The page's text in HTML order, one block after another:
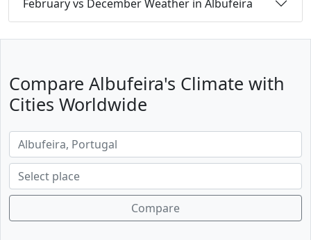
February vs December Weather in Albufeira
Compare Albufeira's Climate with
Cities Worldwide
Compare